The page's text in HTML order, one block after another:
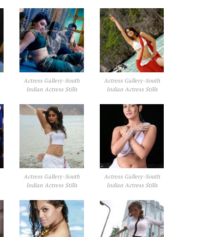
Actress Gallery-South
Indian Actress Stills
Actress Gallery-South
Indian Actress Stills
Actress Gallery-South
Indian Actress Stills
Actress Gallery-South
Indian Actress Stills